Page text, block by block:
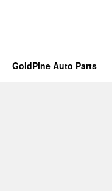
GoldPine Auto Parts